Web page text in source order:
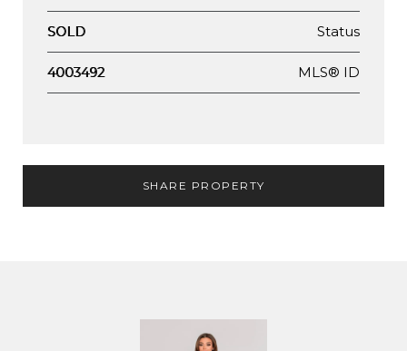
SOLD Status
4003492 MLS® ID
SHARE PROPERTY